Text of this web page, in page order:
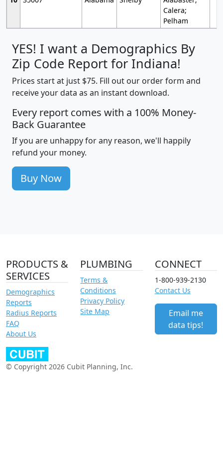
Calera;
Pelham
YES! I want a Demographics By
Zip Code Report for Indiana!
Prices start at just $75. Fill out our order form and
receive your data as an instant download.
Every report comes with a 100% Money-
Back Guarantee
If you are unhappy for any reason, we'll happily
refund your money.
Buy Now
PRODUCTS &
SERVICES
Demographics
Reports
Radius Reports
FAQ
About Us
PLUMBING
Terms &
Conditions
Privacy Policy
Site Map
CONNECT
1-800-939-2130
Contact Us
Email me
data tips!
© Copyright 2026 Cubit Planning, Inc.